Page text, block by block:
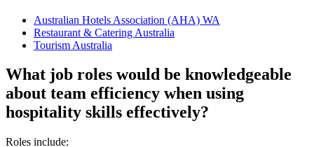
Australian Hotels Association (AHA) WA
Restaurant & Catering Australia
Tourism Australia
What job roles would be knowledgeable
about team efficiency when using
hospitality skills effectively?
Roles include: